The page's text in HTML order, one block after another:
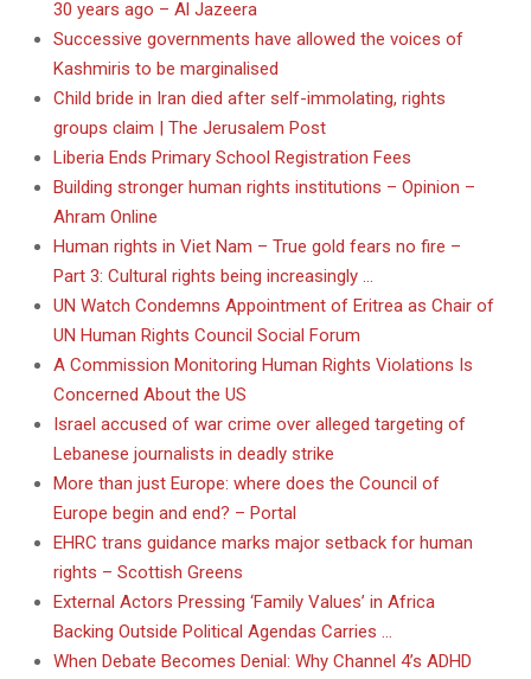
30 years ago – Al Jazeera
Successive governments have allowed the voices of
Kashmiris to be marginalised
Child bride in Iran died after self-immolating, rights
groups claim | The Jerusalem Post
Liberia Ends Primary School Registration Fees
Building stronger human rights institutions – Opinion –
Ahram Online
Human rights in Viet Nam – True gold fears no fire –
Part 3: Cultural rights being increasingly …
UN Watch Condemns Appointment of Eritrea as Chair of
UN Human Rights Council Social Forum
A Commission Monitoring Human Rights Violations Is
Concerned About the US
Israel accused of war crime over alleged targeting of
Lebanese journalists in deadly strike
More than just Europe: where does the Council of
Europe begin and end? – Portal
EHRC trans guidance marks major setback for human
rights – Scottish Greens
External Actors Pressing ‘Family Values’ in Africa
Backing Outside Political Agendas Carries …
When Debate Becomes Denial: Why Channel 4’s ADHD